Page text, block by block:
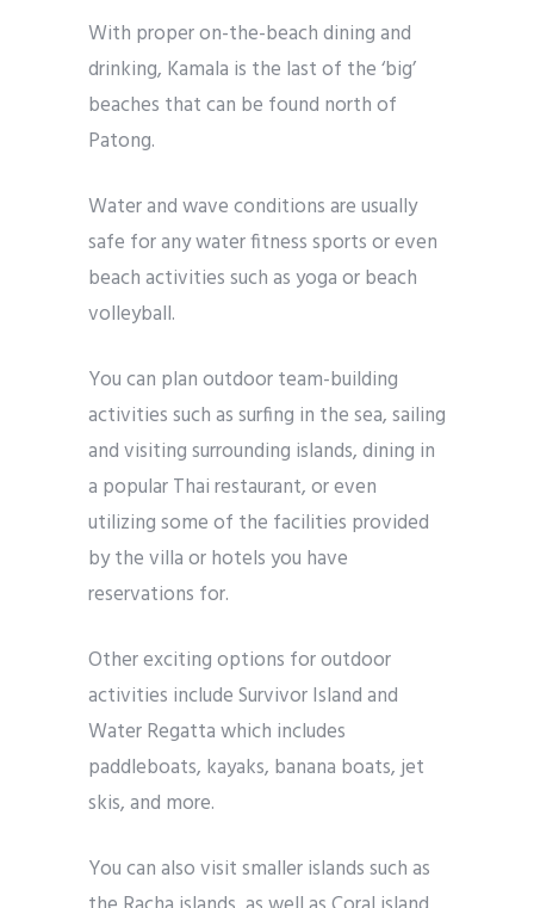
With proper on-the-beach dining and
drinking, Kamala is the last of the ‘big’
beaches that can be found north of
Patong.
Water and wave conditions are usually
safe for any water fitness sports or even
beach activities such as yoga or beach
volleyball.
You can plan outdoor team-building
activities such as surfing in the sea, sailing
and visiting surrounding islands, dining in
a popular Thai restaurant, or even
utilizing some of the facilities provided
by the villa or hotels you have
reservations for.
Other exciting options for outdoor
activities include Survivor Island and
Water Regatta which includes
paddleboats, kayaks, banana boats, jet
skis, and more.
You can also visit smaller islands such as